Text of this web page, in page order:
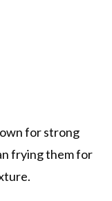
for strong
frying them for